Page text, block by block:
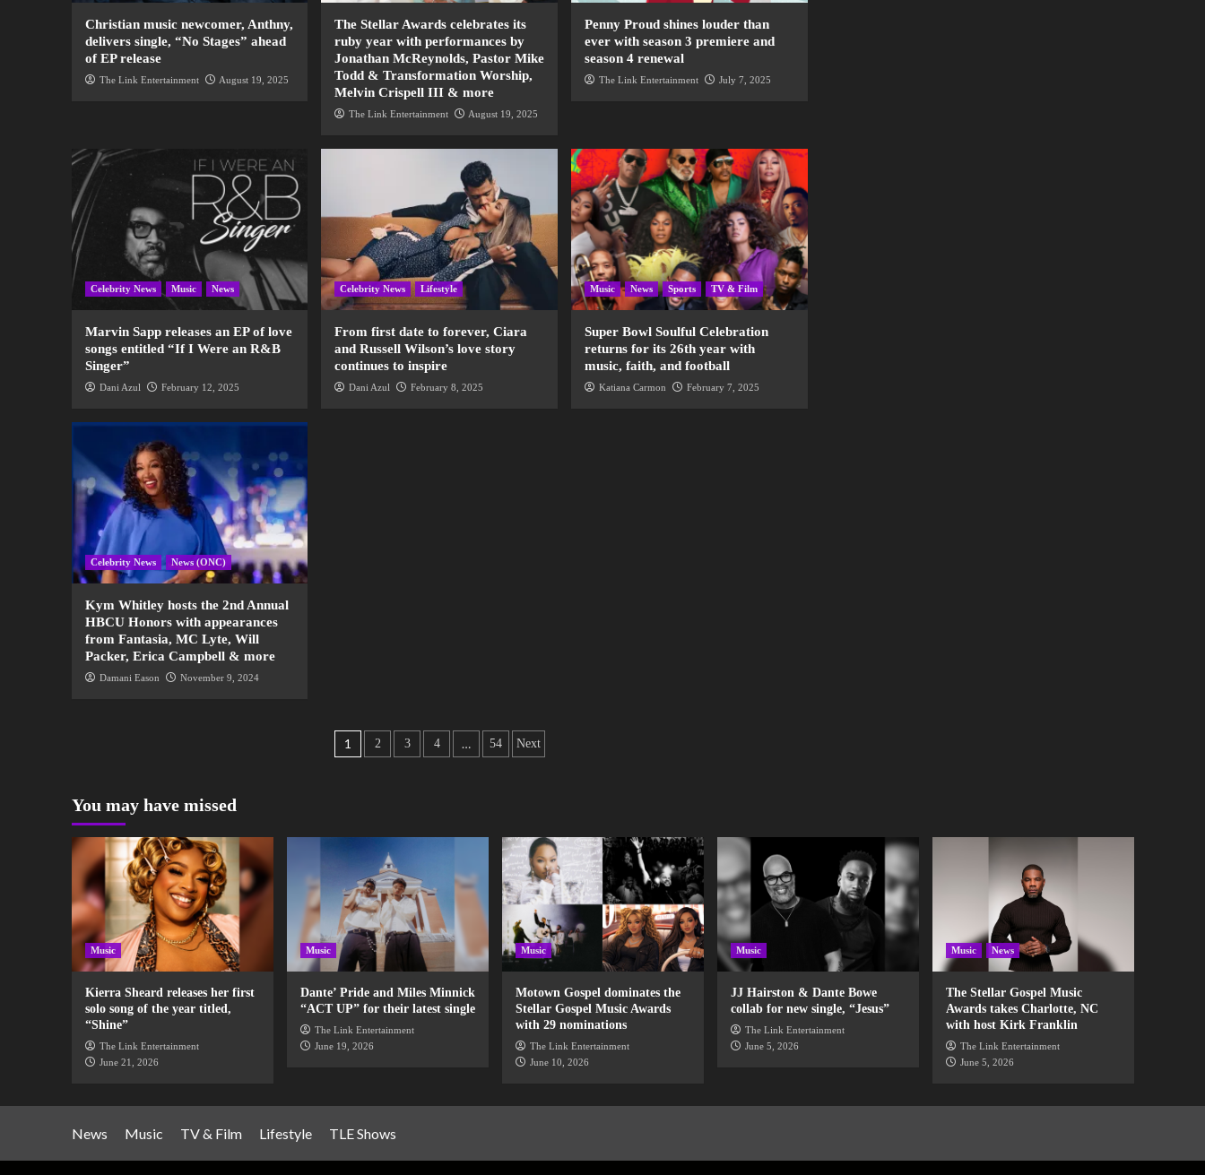
Christian music newcomer, Anthny,
delivers single, “No Stages” ahead
of EP release
The Link Entertainment August 19, 2025
The Stellar Awards celebrates its
ruby year with performances by
Jonathan McReynolds, Pastor Mike
Todd & Transformation Worship,
Melvin Crispell III & more
The Link Entertainment August 19, 2025
Penny Proud shines louder than
ever with season 3 premiere and
season 4 renewal
The Link Entertainment July 7, 2025
Celebrity News Music News
Marvin Sapp releases an EP of love
songs entitled “If I Were an R&B
Singer”
Dani Azul February 12, 2025
Celebrity News Lifestyle
From first date to forever, Ciara
and Russell Wilson’s love story
continues to inspire
Dani Azul February 8, 2025
Music News Sports TV & Film
Super Bowl Soulful Celebration
returns for its 26th year with
music, faith, and football
Katiana Carmon February 7, 2025
Celebrity News News (ONC)
Kym Whitley hosts the 2nd Annual
HBCU Honors with appearances
from Fantasia, MC Lyte, Will
Packer, Erica Campbell & more
Damani Eason November 9, 2024
1 2 3 4 … 54 Next
You may have missed
Music
Kierra Sheard releases her first
solo song of the year titled,
“Shine”
The Link Entertainment
June 21, 2026
Music
Dante’ Pride and Miles Minnick
“ACT UP” for their latest single
The Link Entertainment
June 19, 2026
Music
Motown Gospel dominates the
Stellar Gospel Music Awards
with 29 nominations
The Link Entertainment
June 10, 2026
Music
JJ Hairston & Dante Bowe
collab for new single, “Jesus”
The Link Entertainment
June 5, 2026
Music News
The Stellar Gospel Music
Awards takes Charlotte, NC
with host Kirk Franklin
The Link Entertainment
June 5, 2026
News Music TV & Film Lifestyle TLE Shows